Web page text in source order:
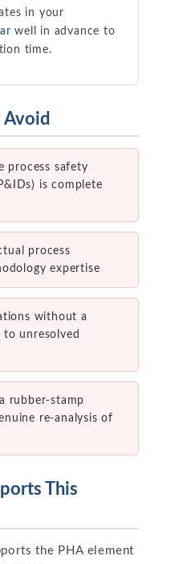
in your
well in advance to
time.
process safety
is complete
process
expertise
without a
to unresolved
rubber-stamp
re-analysis of
This
the PHA element